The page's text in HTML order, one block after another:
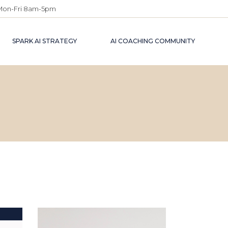
Fri 8am-5pm
SPARK AI STRATEGY AI COACHING COMMUNITY